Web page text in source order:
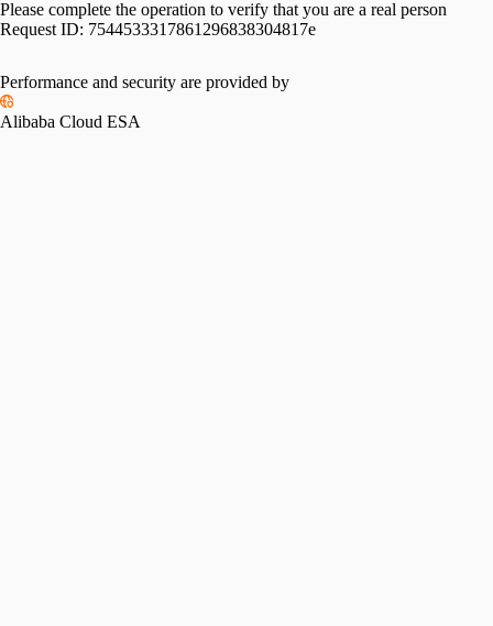
Please complete the operation to verify that you are a real person
Request ID: 7544533317861296838304817e
Performance and security are provided by
Alibaba Cloud ESA